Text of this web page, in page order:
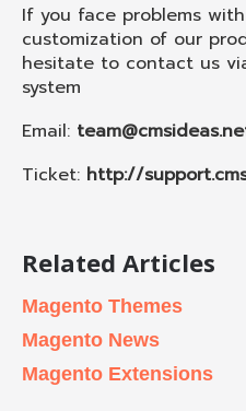
If you face problems
customization of our
hesitate to contact us
system
Email:
Ticket: http://
Related Articles
Magento Themes
Magento News
Magento Extensions